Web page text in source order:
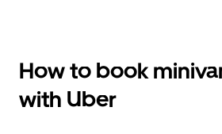
How to book
with Uber